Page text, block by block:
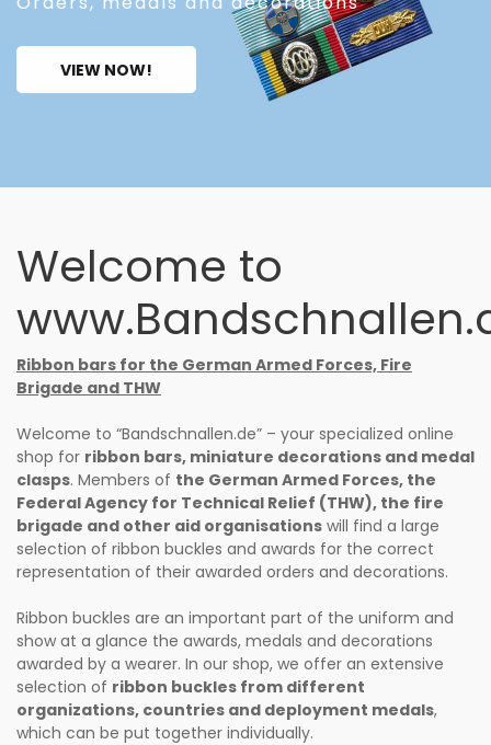
VIEW NOW!
Welcome to
Ribbon bars for the German Armed Forces, Fire
Brigade and THW
Welcome to “Bandschnallen.de” – your specialized online
shop for ribbon bars, miniature decorations and medal
clasps. Members of the German Armed Forces, the
Federal Agency for Technical Relief (THW), the fire
brigade and other aid organisations will find a large
selection of ribbon buckles and awards for the correct
representation of their awarded orders and decorations.
Ribbon buckles are an important part of the uniform and
show at a glance the awards, medals and decorations
awarded by a wearer. In our shop, we offer an extensive
selection of ribbon buckles from different
organizations, countries and deployment medals,
which can be put together individually.